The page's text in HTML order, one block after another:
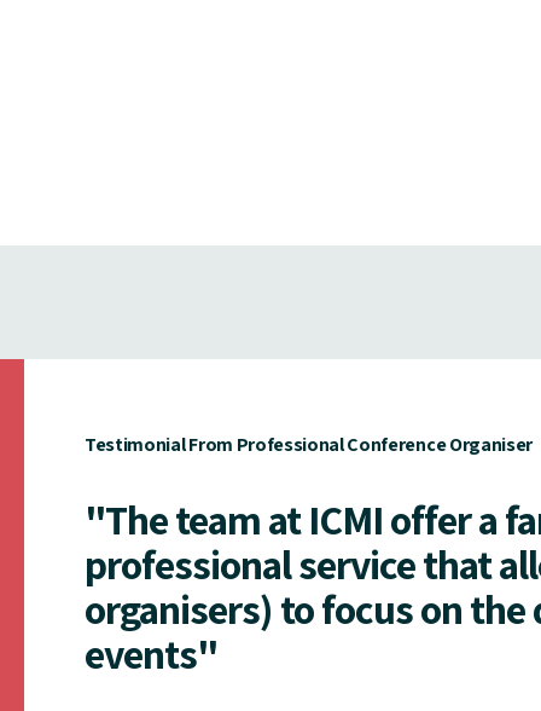
Testimonial From Professional Conference Organiser
"The team at ICMI offer a
professional service that
organisers) to focus on
events"